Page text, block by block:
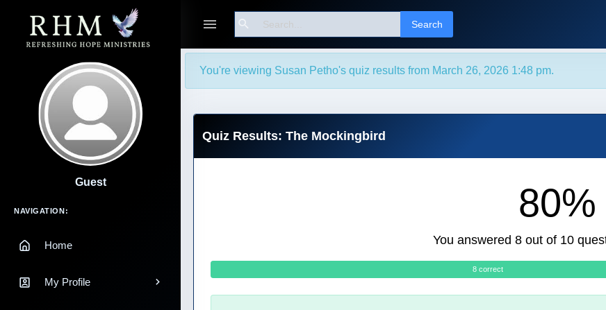
Search Search
Guest
Main Navigation
NAVIGATION:
Home
My Profile
You're viewing Susan Petho's quiz results from March 26, 2026 1:48 pm.
Quiz Results: The Mockingbird
80%
You answered 8 out of 10
8 correct